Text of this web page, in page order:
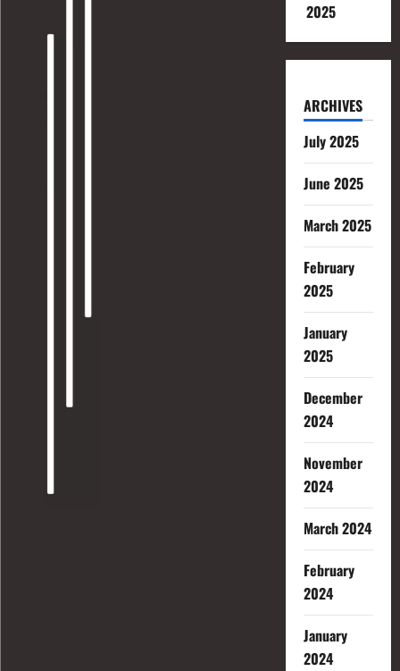
2025
ARCHIVES
July 2025
June 2025
March 2025
February
2025
January
2025
December
2024
November
2024
March 2024
February
2024
January
2024